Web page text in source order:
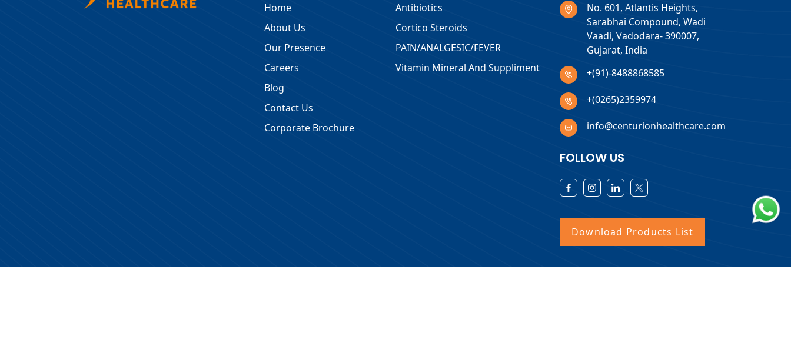
Home
About Us
Our Presence
Careers
Blog
Contact Us
Corporate Brochure
Antibiotics
Cortico Steroids
PAIN/ANALGESIC/FEVER
Vitamin Mineral And Suppliment
No. 601, Atlantis Heights,
Sarabhai Compound, Wadi
Vaadi, Vadodara- 390007,
Gujarat, India
+(91)-8488868585
+(0265)2359974
info@centurionhealthcare.com
FOLLOW US
Download Products List